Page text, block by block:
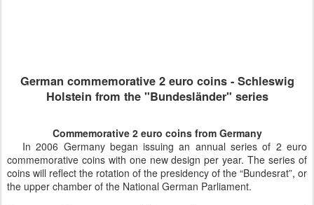
German commemorative 2 euro coins - Schleswig
Holstein from the "Bundesländer" series
Commemorative 2 euro coins from Germany
In 2006 Germany began issuing an annual series of 2 euro
commemorative coins with one new design per year. The series of
coins will reflect the rotation of the presidency of the “Bundesrat”, or
the upper chamber of the National German Parliament.